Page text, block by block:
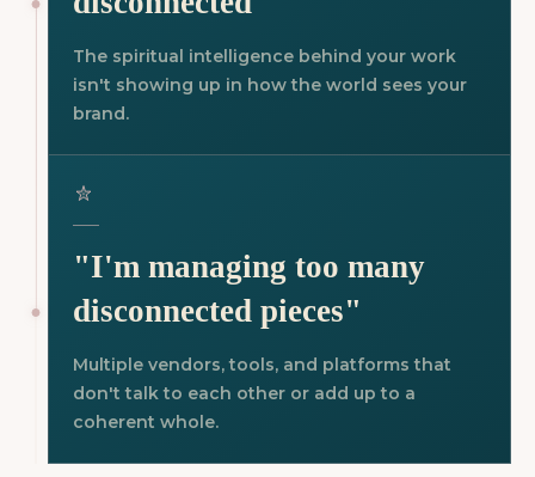
The spiritual intelligence behind your work
isn't showing up in how the world sees your
brand.
"I'm managing too many
disconnected pieces"
Multiple vendors, tools, and platforms that
don't talk to each other or add up to a
coherent whole.